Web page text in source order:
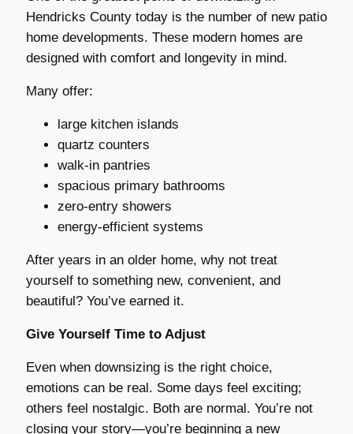
Hendricks County today is the number of new patio
home developments. These modern homes are
designed with comfort and longevity in mind.
Many offer:
large kitchen islands
quartz counters
walk-in pantries
spacious primary bathrooms
zero-entry showers
energy-efficient systems
After years in an older home, why not treat
yourself to something new, convenient, and
beautiful? You’ve earned it.
Give Yourself Time to Adjust
Even when downsizing is the right choice,
emotions can be real. Some days feel exciting;
others feel nostalgic. Both are normal. You’re not
closing your story—you’re beginning a new